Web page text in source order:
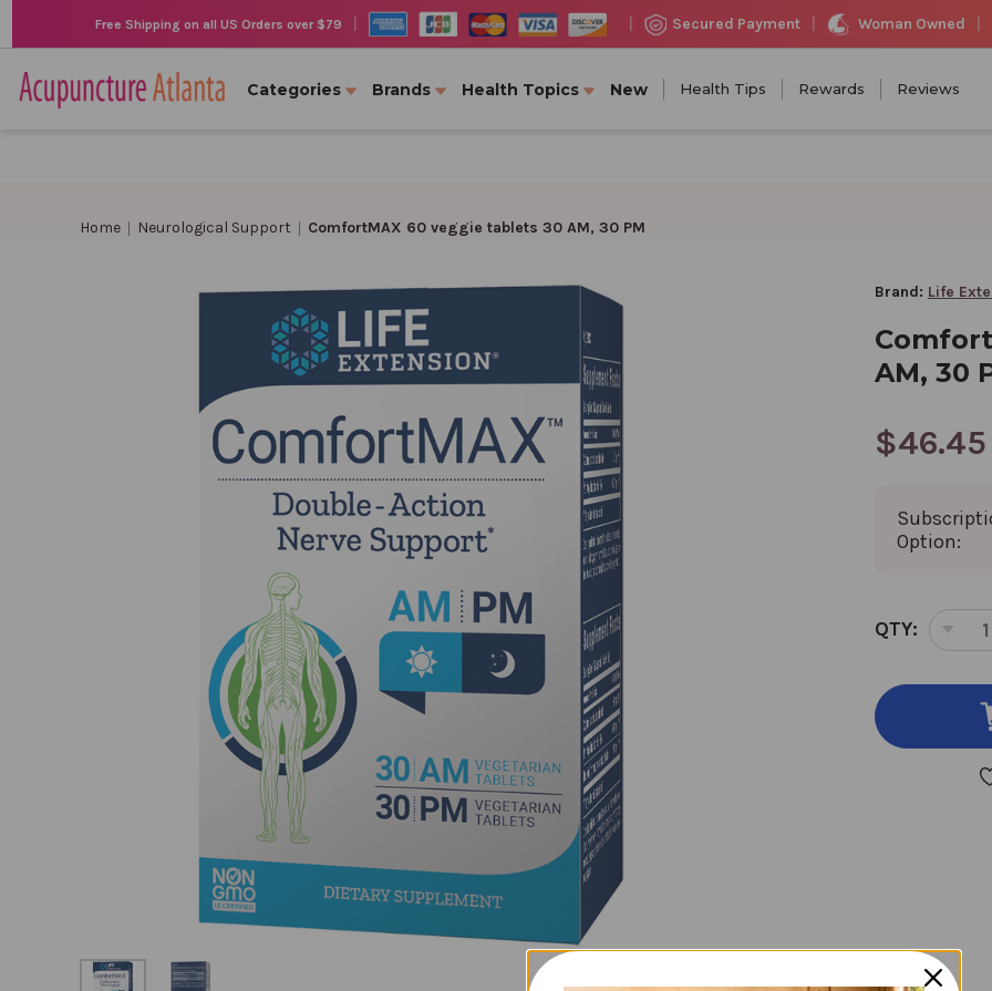
Free Shipping on all US Orders over $79 Secured Payment Woman Owned
Categories Brands Health Topics New Health Tips Rewards Reviews
Home Neurological Support ComfortMAX 60 veggie tablets 30 AM, 30 PM
Brand: Life
AM, 30
$46.45
Option:
CURRENT
STOCK:
QTY:
OF